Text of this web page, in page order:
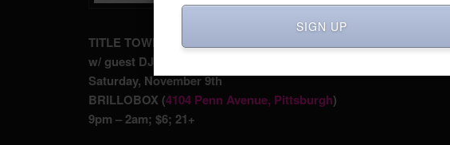
TITLE TOWN Soul & Funk Party
w/ guest DJ NITEKRAWLER (Moneytown, D.C. Soul Recordings)
Saturday, November 9th
BRILLOBOX (4104 Penn Avenue, Pittsburgh)
9pm – 2am; $6; 21+
SIGN UP